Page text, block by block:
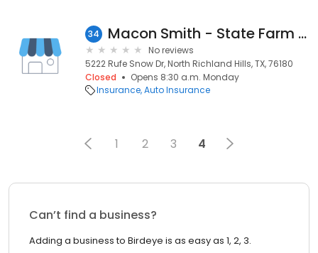
34 Macon Smith - State Farm Insurance Agent
No reviews
5222 Rufe Snow Dr, North Richland Hills, TX, 76180
Closed
Opens 8:30 a.m. Monday
Insurance Auto Insurance
1 2 3 4
Can’t find a business?
Adding a business to Birdeye is as easy as 1, 2, 3.